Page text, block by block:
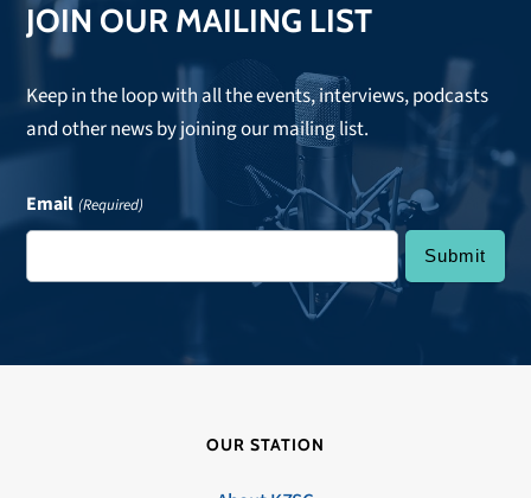
JOIN OUR MAILING LIST
Keep in the loop with all the events, interviews, podcasts
and other news by joining our mailing list.
Email (Required)
OUR STATION